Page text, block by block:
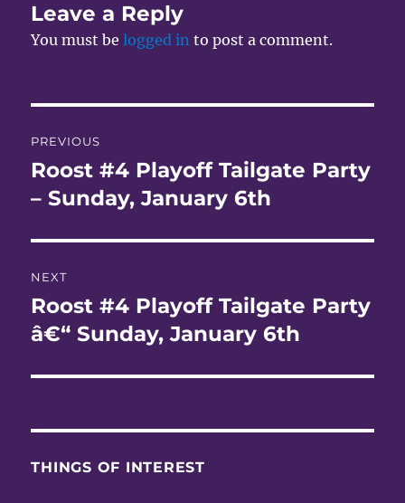
Leave a Reply
You must belogged in to post a comment.
navigation
PREVIOUS
Previous
post:
Roost #4 Playoff Tailgate Party
– Sunday, January 6th
NEXT
Next
post:
Roost #4 Playoff Tailgate Party
â€“ Sunday, January 6th
THINGS OF INTEREST